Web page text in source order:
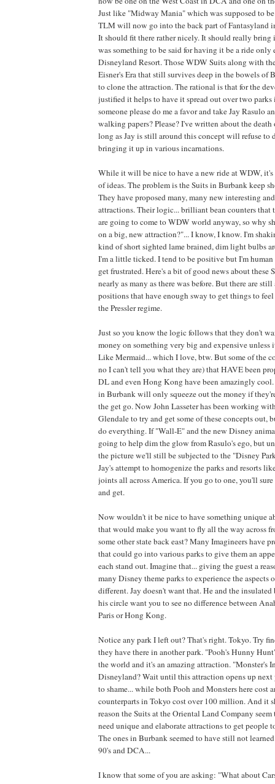
Just like "Midway Mania" which was supposed to
TLM will now go into the back part of Fantasyland
It should fit there rather nicely. It should really bring
was something to be said for having it be a ride only
Disneyland Resort. Those WDW Suits along with
Eisner's Era that still survives deep in the bowels of
to clone the attraction. The rational is that for the
justified it helps to have it spread out over two parks
someone please do me a favor and take Jay Rasulo
walking papers? Please? I've written about the
long as Jay is still around this concept will refuse to
bringing it up in various incarnations.
While it will be nice to have a new ride at WDW,
of ideas. The problem is the Suits in Burbank keep
They have proposed many, many new interesting
attractions. Their logic... brilliant bean counters that
are going to come to WDW world anyway, so why
on a big, new attraction?"... I know, I know. I'm
kind of short sighted lame brained, dim light bulbs
I'm a little ticked. I tend to be positive but I'm human
get frustrated. Here's a bit of good news about these
nearly as many as there was before. But there are
positions that have enough sway to get things to
the Pressler regime.
Just so you know the logic follows that they don't
money on something very big and expensive unless
Like Mermaid... which I love, btw. But some of the
no I can't tell you what they are) that HAVE been
DL and even Hong Kong have been amazingly
in Burbank will only squeeze out the money if
the get go. Now John Lasseter has been working
Glendale to try and get some of these concepts out,
do everything. If "Wall-E" and the new Disney
going to help dim the glow from Rasulo's ego, but
the picture we'll still be subjected to the "Disney
Jay's attempt to homogenize the parks and resorts
joints all across America. If you go to one, you'll
and get.
Now wouldn't it be nice to have something unique
that would make you want to fly all the way across
some other state back east? Many Imagineers have
that could go into various parks to give them an
each stand out. Imagine that... giving the guest a
many Disney theme parks to experience the aspects
different. Jay doesn't want that. He and the
his circle want you to see no difference between
Paris or Hong Kong.
Notice any park I left out? That's right. Tokyo. Try
they have there in another park. "Pooh's Hunny
the world and it's an amazing attraction. "Monster's
Disneyland? Wait until this attraction opens up next
to shame... while both Pooh and Monsters here cost
counterparts in Tokyo cost over 100 million. And it
reason the Suits at the Oriental Land Company
need unique and elaborate attractions to get people
The ones in Burbank seemed to have still not
90's and DCA...
I know that some of you are asking: "What about